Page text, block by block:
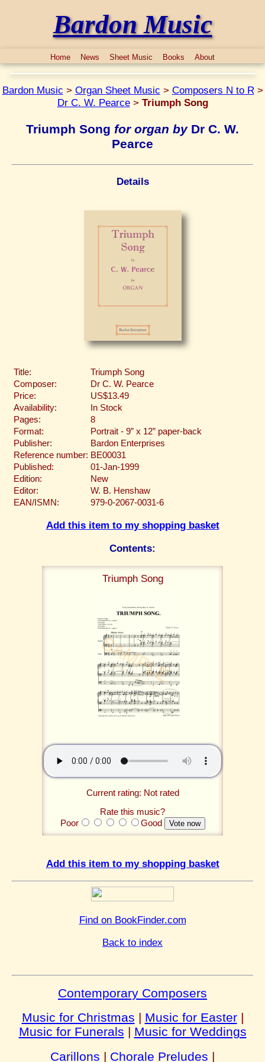
Bardon Music
Home News Sheet Music Books About
Bardon Music > Organ Sheet Music > Composers N to R>
Dr C. W. Pearce> Triumph Song
Triumph Song for organ byDr C. W.
Pearce
Details
Title:
Triumph Song
Composer:
Dr C. W. Pearce
Price:
US$13.49
Availability:
In Stock
Pages:
8
Format:
Portrait - 9” x 12” paper-back
Publisher:
Bardon Enterprises
Reference number: BE00031
Published:
01-Jan-1999
Edition:
New
Editor:
W. B. Henshaw
EAN/ISMN:
979-0-2067-0031-6
Add this item to my shopping basket
Contents:
Triumph Song
Current rating: Not rated
Rate this music?
Poor
Good
Add this item to my shopping basket
Find on BookFinder.com
Back to index
Contemporary Composers
Music for Christmas | Music for Easter|
Music for Funerals | Music for Weddings
Carillons | Chorale Preludes |